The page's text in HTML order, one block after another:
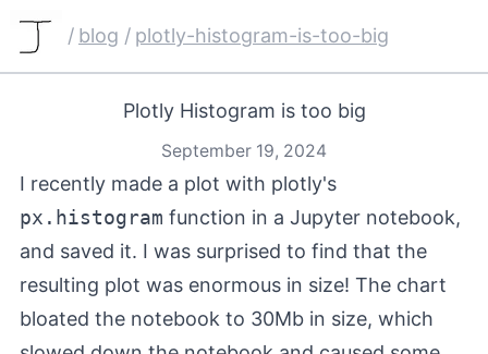
/ blog / plotly-histogram-is-too-big
Plotly Histogram is too big
September 19, 2024
I recently made a plot with plotly's
px.histogram function in a Jupyter notebook,
and saved it. I was surprised to find that the
resulting plot was enormous in size! The chart
bloated the notebook to 30Mb in size, which